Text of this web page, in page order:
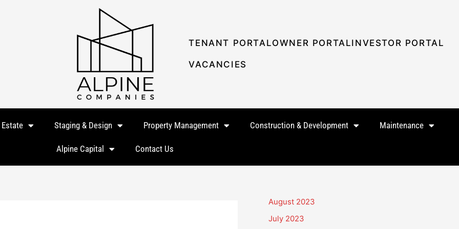
TENANT PORTALOWNER PORTALINVESTOR PORTAL
VACANCIES
Estate Staging & Design Property Management Construction & Development Maintenance
Alpine Capital Contact Us
August 2023
July 2023